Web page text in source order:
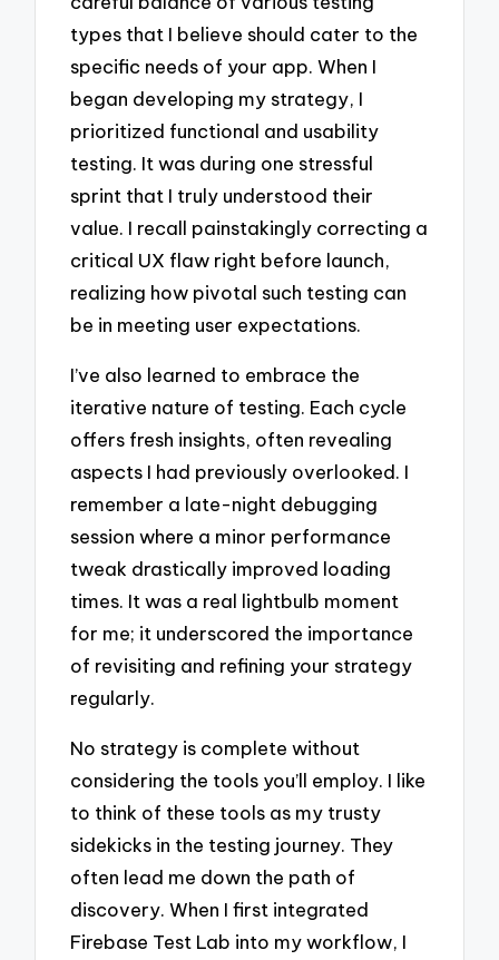
types that I believe should cater to the
specific needs of your app. When I
began developing my strategy, I
prioritized functional and usability
testing. It was during one stressful
sprint that I truly understood their
value. I recall painstakingly correcting a
critical UX flaw right before launch,
realizing how pivotal such testing can
be in meeting user expectations.
I’ve also learned to embrace the
iterative nature of testing. Each cycle
offers fresh insights, often revealing
aspects I had previously overlooked. I
remember a late-night debugging
session where a minor performance
tweak drastically improved loading
times. It was a real lightbulb moment
for me; it underscored the importance
of revisiting and refining your strategy
regularly.
No strategy is complete without
considering the tools you’ll employ. I like
to think of these tools as my trusty
sidekicks in the testing journey. They
often lead me down the path of
discovery. When I first integrated
Firebase Test Lab into my workflow, I